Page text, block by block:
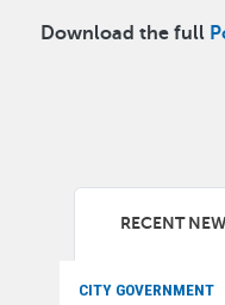
Download the full
RECENT
CITY GOVERNMENT